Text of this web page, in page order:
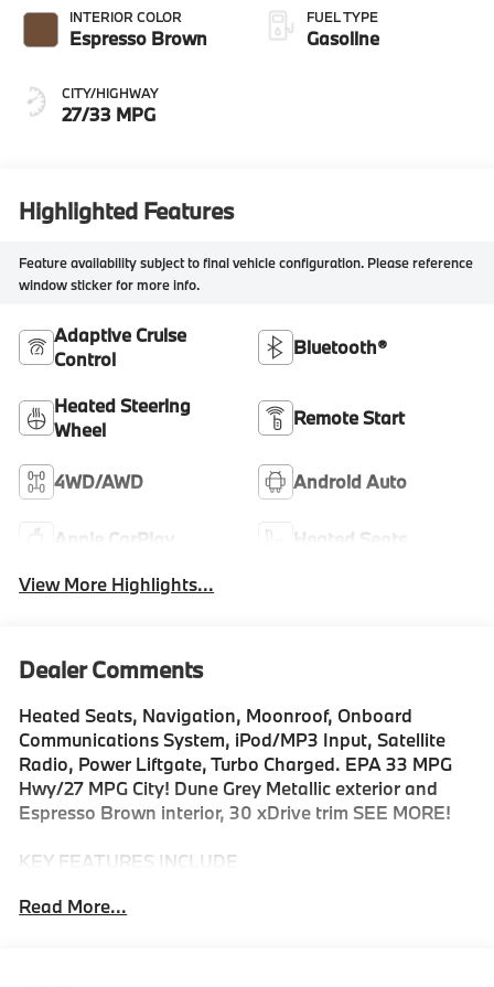
INTERIOR COLOR
Espresso Brown
CITY/HIGHWAY
27/33 MPG
FUEL TYPE
Gasoline
Highlighted Features
Feature availability subject to final vehicle configuration. Please reference
window sticker for more info.
Adaptive Cruise
Control
Bluetooth®
Heated Steering
Wheel
Remote Start
4WD/AWD Android Auto
Apple CarPlay
Heated Seats
View More Highlights...
Dealer Comments
Heated Seats, Navigation, Moonroof, Onboard
Communications System, iPod/MP3 Input, Satellite
Radio, Power Liftgate, Turbo Charged. EPA 33 MPG
Hwy/27 MPG City! Dune Grey Metallic exterior and
Espresso Brown interior, 30 xDrive trim SEE MORE!
KEY FEATURES INCLUDE
Turbocharged, Satellite Radio, iPod/MP3 Input,
Free Liftgate, WiFi Hotspot, Lane Keeping Assist,
Read More...